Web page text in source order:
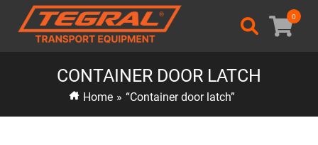
0
CONTAINER DOOR LATCH
Home » “Container door latch”